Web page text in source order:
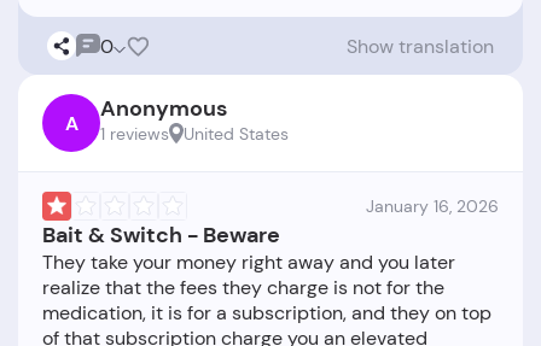
0 Show translation
A Anonymous
1 reviews United States
January 16, 2026
Bait & Switch - Beware
They take your money right away and you later
realize that the fees they charge is not for the
medication, it is for a subscription, and they on top
of that subscription charge you an elevated